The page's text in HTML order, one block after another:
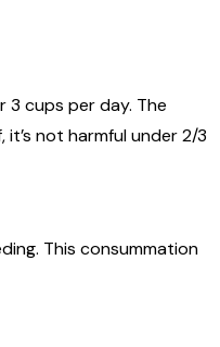
cups per day. The
not harmful under 2/3
This consummation